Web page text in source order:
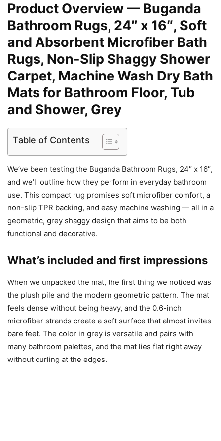
Product Overview — Buganda
Bathroom Rugs, 24″ x 16″, Soft
and Absorbent Microfiber Bath
Rugs, Non-Slip Shaggy Shower
Carpet, Machine Wash Dry Bath
Mats for Bathroom Floor, Tub
and Shower, Grey
Table of Contents
We’ve been testing the Buganda Bathroom Rugs, 24″ x 16″,
and we’ll outline how they perform in everyday bathroom
use. This compact rug promises soft microfiber comfort, a
non-slip TPR backing, and easy machine washing — all in a
geometric, grey shaggy design that aims to be both
functional and decorative.
What’s included and first impressions
When we unpacked the mat, the first thing we noticed was
the plush pile and the modern geometric pattern. The mat
feels dense without being heavy, and the 0.6-inch
microfiber strands create a soft surface that almost invites
bare feet. The color in grey is versatile and pairs with
many bathroom palettes, and the mat lies flat right away
without curling at the edges.